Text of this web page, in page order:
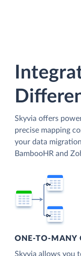
Skyvia offers
precise mapping
your data
BambooHR and
ONE-TO-MANY
Skyvia allows you